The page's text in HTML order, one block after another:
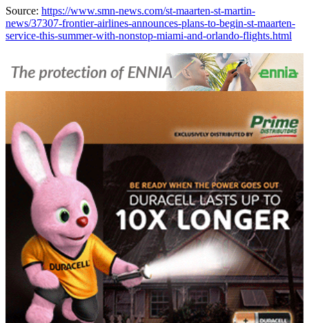
Source: https://www.smn-news.com/st-maarten-st-martin-
news/37307-frontier-airlines-announces-plans-to-begin-st-maarten-
service-this-summer-with-nonstop-miami-and-orlando-flights.html